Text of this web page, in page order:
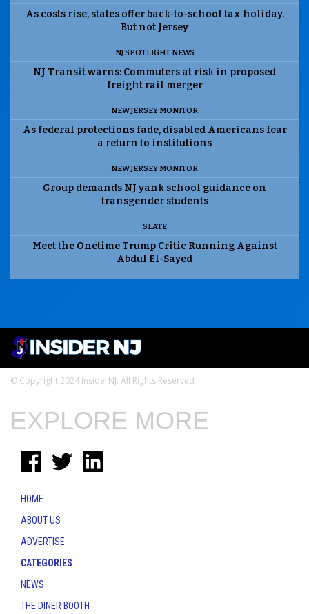
As costs rise, states offer back-to-school tax holiday.
But not Jersey
NJ SPOTLIGHT NEWS
NJ Transit warns: Commuters at risk in proposed
freight rail merger
NEW JERSEY MONITOR
As federal protections fade, disabled Americans fear
a return to institutions
NEW JERSEY MONITOR
Group demands NJ yank school guidance on
transgender students
SLATE
Meet the Onetime Trump Critic Running Against
Abdul El-Sayed
© Copyright 2024 InsiderNJ. All Rights Reserved
EXPLORE MORE
HOME
ABOUT US
ADVERTISE
CATEGORIES
NEWS
THE DINER BOOTH